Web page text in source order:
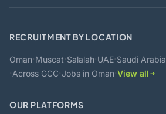
RECRUITMENT BY LOCATION
Oman·Muscat·Salalah·UAE·Saudi Arabia
·Across GCC·Jobs in Oman·View all
OUR PLATFORMS